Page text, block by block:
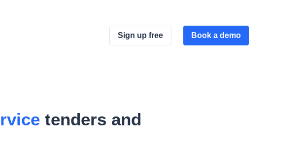
Sign up free Book a demo
tenders and